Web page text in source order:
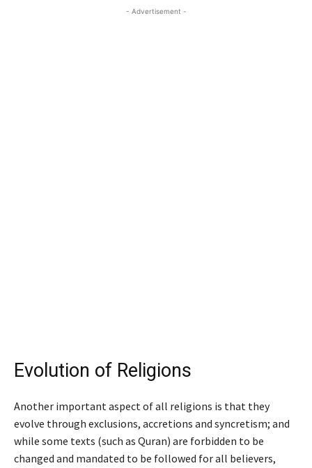
- Advertisement -
Evolution of Religions
Another important aspect of all religions is that they
evolve through exclusions, accretions and syncretism; and
while some texts (such as Quran) are forbidden to be
changed and mandated to be followed for all believers,